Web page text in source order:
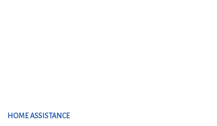
HOME ASSISTANCE